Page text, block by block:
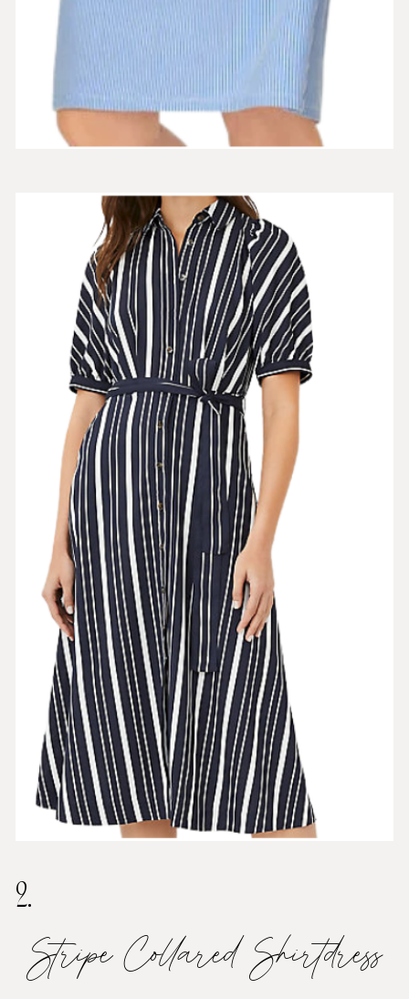
2.
Stripe Collared Shirtdress